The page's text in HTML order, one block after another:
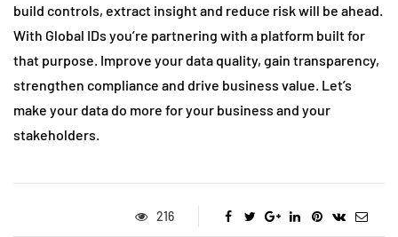
build controls, extract insight and reduce risk will be ahead.
With Global IDs you’re partnering with a platform built for
that purpose. Improve your data quality, gain transparency,
strengthen compliance and drive business value. Let’s
make your data do more for your business and your
stakeholders.
216